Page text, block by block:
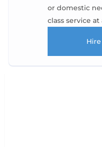
or domestic
class service